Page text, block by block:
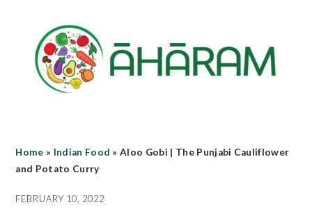
content
primary
sidebar
Home » Indian Food »Aloo Gobi | The Punjabi Cauliflower
and Potato Curry
FEBRUARY 10, 2022